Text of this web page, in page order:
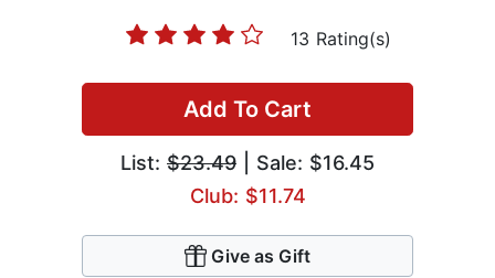
13 Rating(s)
Add To Cart
List: $23.49 | Sale: $16.45
Club: $11.74
Give as Gift